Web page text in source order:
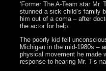
‘Former The A-Team star Mr.
stunned a sick child’s family
him out of a coma – after
the actor for help.
The poorly kid fell
Michigan in the mid-1980s –
physical movement he made
response to hearing Mr. T’s